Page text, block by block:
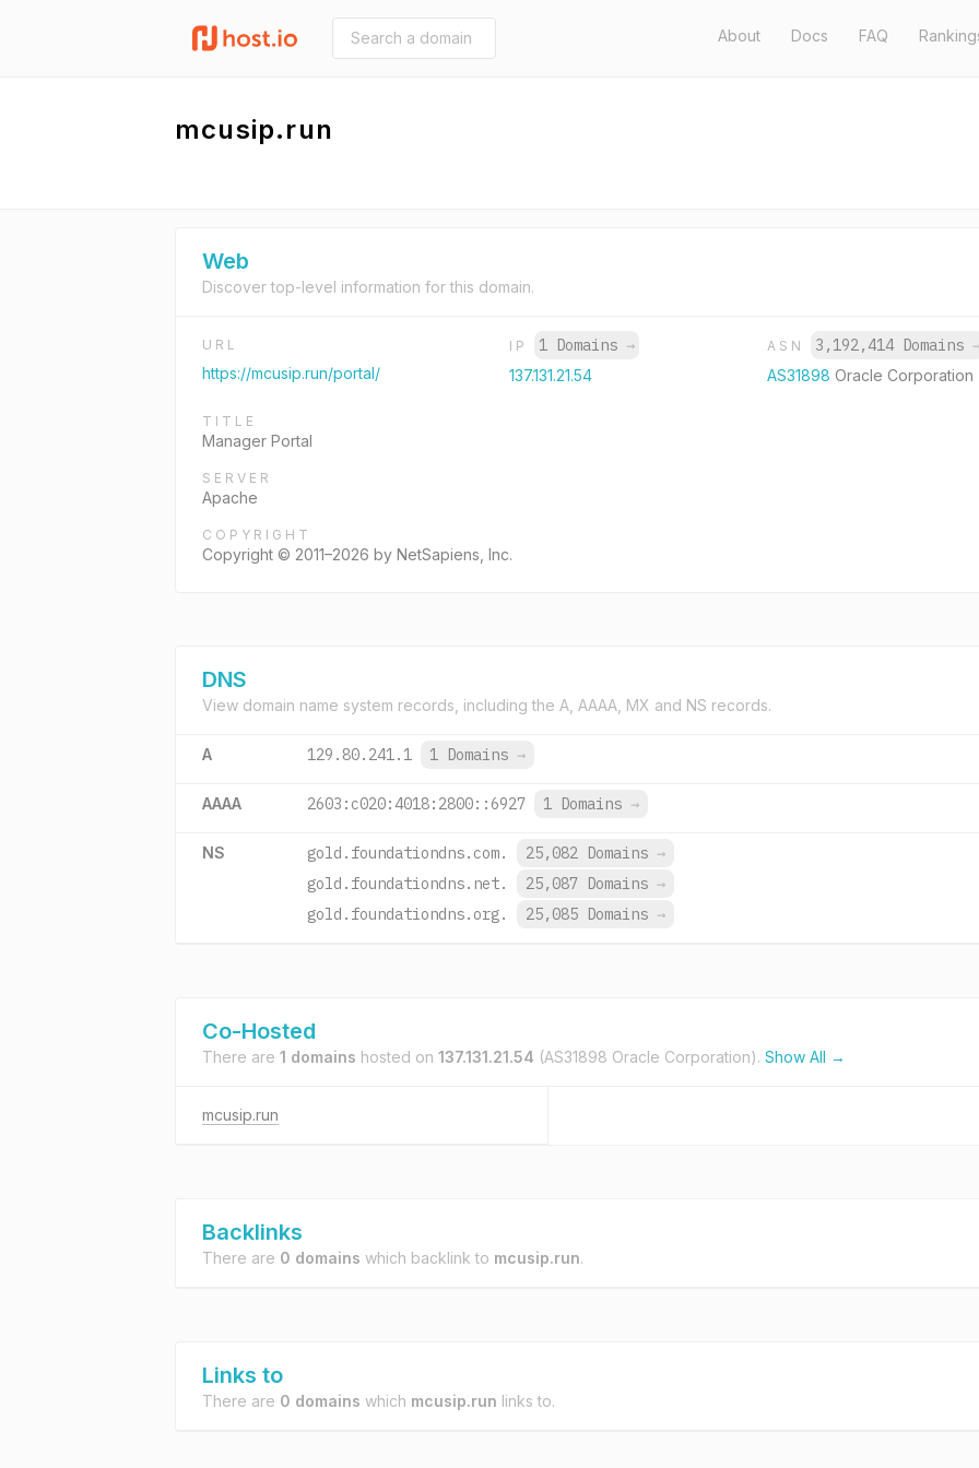
About Docs FAQ
mcusip.run
Web
Discover top-level information for this domain.
URL
https://mcusip.run/portal/
IP 1 Domains →
137.131.21.54
ASN 3,192,414 Domains
AS31898Oracle Corporation
TITLE
Manager Portal
SERVER
Apache
COPYRIGHT
Copyright © 2011–2026 by NetSapiens, Inc.
DNS
View domain name system records, including the A, AAAA, MX and NS records.
A 129.80.241.1 1 Domains →
AAAA 2603:c020:4018:2800::6927 1 Domains →
NS gold.foundationdns.com. 25,082 Domains →
gold.foundationdns.net.
25,087 Domains →
gold.foundationdns.org.
25,085 Domains →
Co-Hosted
There are 1 domains hosted on 137.131.21.54 (AS31898 Oracle Corporation). Show All →
mcusip.run
Backlinks
There are 0 domains which backlink to mcusip.run.
Links to
There are 0 domains which mcusip.run links to.